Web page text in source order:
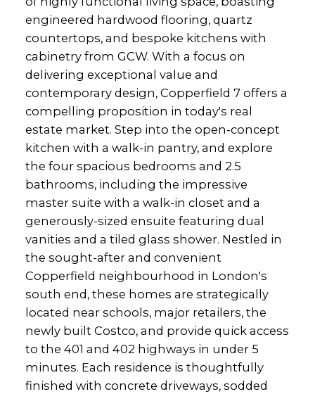
engineered hardwood flooring, quartz
countertops, and bespoke kitchens with
cabinetry from GCW. With a focus on
delivering exceptional value and
contemporary design, Copperfield 7 offers a
compelling proposition in today's real
estate market. Step into the open-concept
kitchen with a walk-in pantry, and explore
the four spacious bedrooms and 2.5
bathrooms, including the impressive
master suite with a walk-in closet and a
generously-sized ensuite featuring dual
vanities and a tiled glass shower. Nestled in
the sought-after and convenient
Copperfield neighbourhood in London's
south end, these homes are strategically
located near schools, major retailers, the
newly built Costco, and provide quick access
to the 401 and 402 highways in under 5
minutes. Each residence is thoughtfully
finished with concrete driveways, sodded